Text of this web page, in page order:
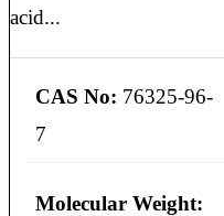
acid...
CAS No: 76325-96-
7
Molecular Weight: